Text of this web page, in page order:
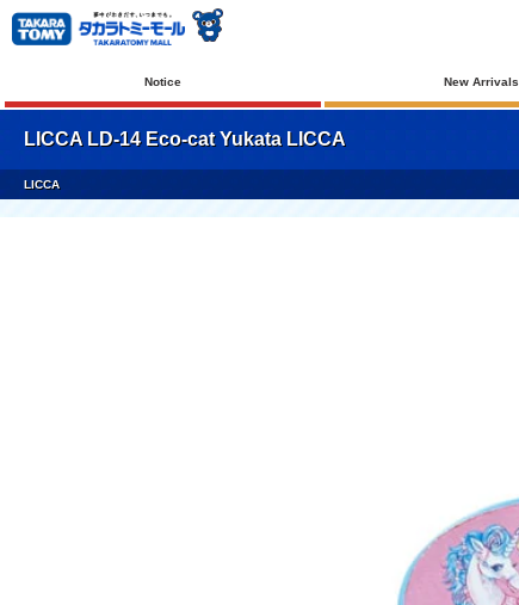
Notice New Arrivals
LICCA LD-14 Eco-cat Yukata LICCA
LICCA